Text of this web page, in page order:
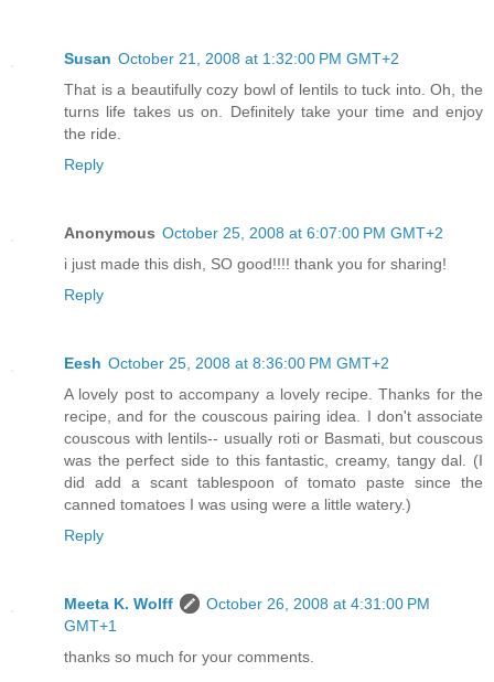
Susan October 21, 2008 at 1:32:00 PM GMT+2
That is a beautifully cozy bowl of lentils to tuck into. Oh, the
turns life takes us on. Definitely take your time and enjoy
the ride.
Reply
Anonymous October 25, 2008 at 6:07:00 PM GMT+2
i just made this dish, SO good!!!! thank you for sharing!
Reply
Eesh October 25, 2008 at 8:36:00 PM GMT+2
A lovely post to accompany a lovely recipe. Thanks for the
recipe, and for the couscous pairing idea. I don't associate
couscous with lentils-- usually roti or Basmati, but couscous
was the perfect side to this fantastic, creamy, tangy dal. (I
did add a scant tablespoon of tomato paste since the
canned tomatoes I was using were a little watery.)
Reply
Meeta K. Wolff
October 26, 2008 at 4:31:00 PM
GMT+1
thanks so much for your comments.